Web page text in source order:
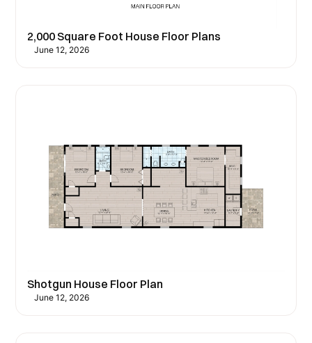
2,000 Square Foot House Floor Plans
June 12, 2026
Shotgun House Floor Plan
June 12, 2026